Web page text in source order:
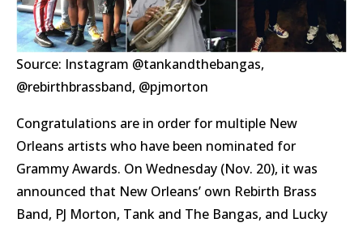
Source: Instagram @tankandthebangas,
@rebirthbrassband, @pjmorton
Congratulations are in order for multiple New
Orleans artists who have been nominated for
Grammy Awards. On Wednesday (Nov. 20), it was
announced that New Orleans’ own Rebirth Brass
Band, PJ Morton, Tank and The Bangas, and Lucky